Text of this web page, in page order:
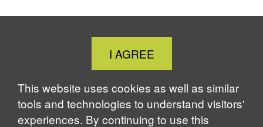
Close
Cookie
Notice
I AGREE
This website uses cookies as well as similar
tools and technologies to understand visitors'
experiences. By continuing to use this